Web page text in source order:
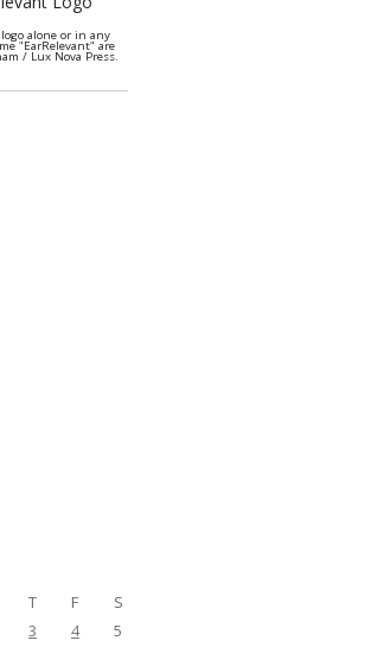
alone or in any
"EarRelevant" are
/ Lux Nova Press.
T F
S
3 4
5